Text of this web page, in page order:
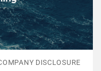
DISCLOSURE